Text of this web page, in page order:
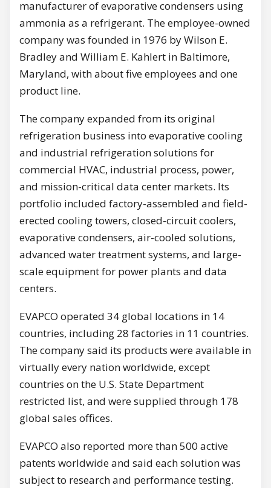
manufacturer of evaporative condensers using
ammonia as a refrigerant. The employee-owned
company was founded in 1976 by Wilson E.
Bradley and William E. Kahlert in Baltimore,
Maryland, with about five employees and one
product line.
The company expanded from its original
refrigeration business into evaporative cooling
and industrial refrigeration solutions for
commercial HVAC, industrial process, power,
and mission-critical data center markets. Its
portfolio included factory-assembled and field-
erected cooling towers, closed-circuit coolers,
evaporative condensers, air-cooled solutions,
advanced water treatment systems, and large-
scale equipment for power plants and data
centers.
EVAPCO operated 34 global locations in 14
countries, including 28 factories in 11 countries.
The company said its products were available in
virtually every nation worldwide, except
countries on the U.S. State Department
restricted list, and were supplied through 178
global sales offices.
EVAPCO also reported more than 500 active
patents worldwide and said each solution was
subject to research and performance testing.